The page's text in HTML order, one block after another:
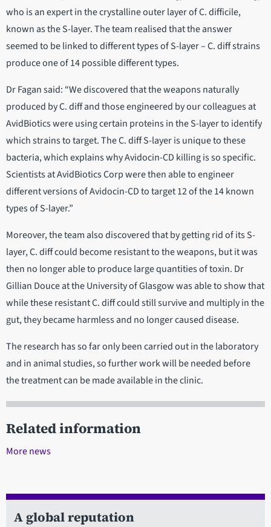
who is an expert in the crystalline outer layer of C. difficile,
known as the S-layer. The team realised that the answer
seemed to be linked to different types of S-layer – C. diff strains
produce one of 14 possible different types.
Dr Fagan said: “We discovered that the weapons naturally
produced by C. diff and those engineered by our colleagues at
AvidBiotics were using certain proteins in the S-layer to identify
which strains to target. The C. diff S-layer is unique to these
bacteria, which explains why Avidocin-CD killing is so specific.
Scientists at AvidBiotics Corp were then able to engineer
different versions of Avidocin-CD to target 12 of the 14 known
types of S-layer.”
Moreover, the team also discovered that by getting rid of its S-
layer, C. diff could become resistant to the weapons, but it was
then no longer able to produce large quantities of toxin. Dr
Gillian Douce at the University of Glasgow was able to show that
while these resistant C. diff could still survive and multiply in the
gut, they became harmless and no longer caused disease.
The research has so far only been carried out in the laboratory
and in animal studies, so further work will be needed before
the treatment can be made available in the clinic.
Related information
More news
A global reputation